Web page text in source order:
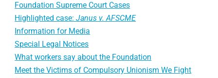
Foundation Supreme Court Cases
Highlighted case:Janus v. AFSCME
Information for Media
Special Legal Notices
What workers say about the Foundation
Meet the Victims of Compulsory Unionism We Fight